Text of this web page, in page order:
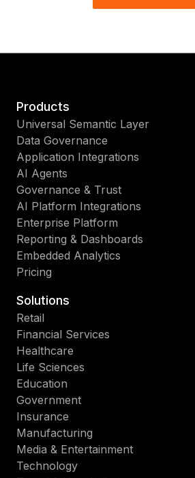
Products
Universal Semantic Layer
Data Governance
Application Integrations
AI Agents
Governance & Trust
AI Platform Integrations
Enterprise Platform
Reporting & Dashboards
Embedded Analytics
Pricing
Solutions
Retail
Financial Services
Healthcare
Life Sciences
Education
Government
Insurance
Manufacturing
Media & Entertainment
Technology